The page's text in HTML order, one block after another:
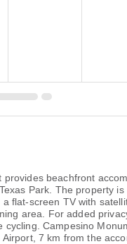
beachfront
Park. The property
flat-screen TV with
area. For added
Campesino
7 km from the